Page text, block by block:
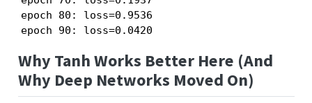
epoch 80: loss=0.9536
epoch 90: loss=0.0420
Why Tanh Works Better Here (And
Why Deep Networks Moved On)